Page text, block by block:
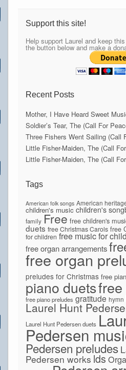
Support this site!
Help support Laurel and keep
the button below and make a
Recent Posts
Mother, I Have Heard Sweet
Soldier’s Tear, The (Call For
Three Fishers Went Sailing (Call
Little Fisher-Maiden, The (Call
Little Fisher-Maiden, The (Call
Tags
American folk songs American
children's music children's
family Free free children's
duets free Christmas Carols free
for children free music for
free organ arrangements
free organ
preludes for Christmas free
piano duets
free piano preludes gratitude hymn
Laurel Hunt
Laurel Hunt Pedersen duets
Pedersen
Pedersen preludes
Pedersen works lds